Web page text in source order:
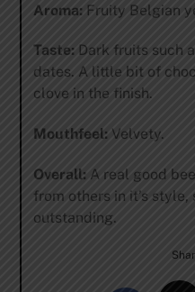
Aroma:Fruity Belgian
Taste: Dark fruits such
dates. A little bit of
clove in the finish.
Mouthfeel: Velvety.
Overall: A real good
from others in it’s style,
outstanding.